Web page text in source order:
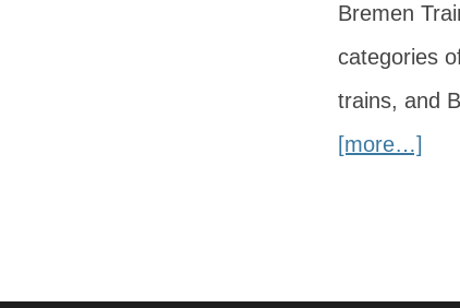
Bremen
categories
trains, and
[more…]